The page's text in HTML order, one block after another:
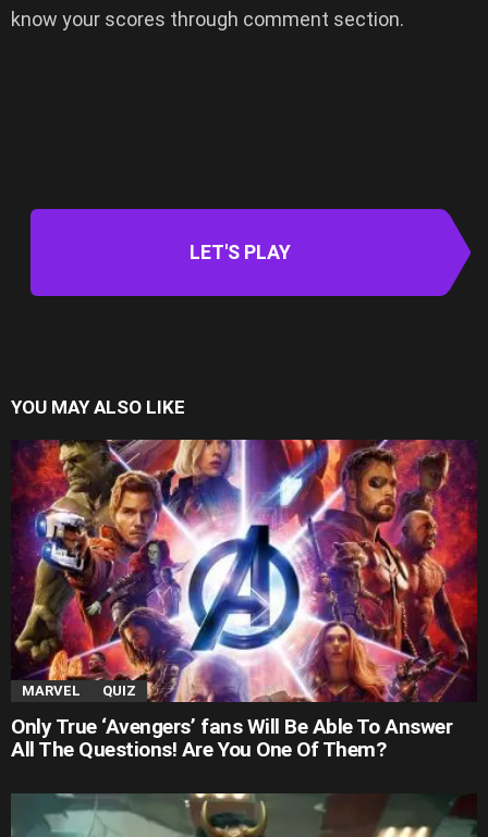
know your scores through comment section.
LET'S PLAY
YOU MAY ALSO LIKE
MARVEL QUIZ
Only True ‘Avengers’ fans Will Be Able To Answer
All The Questions! Are You One Of Them?